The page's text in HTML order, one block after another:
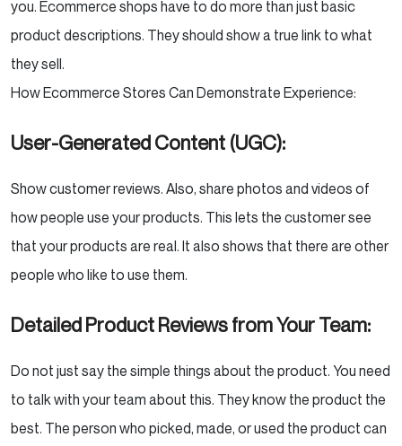
Putting It All Together: Your AI-Driven Content
Strategy
AI:
Optimize for Conversational Queries:
Focus on Building Brand Salience:
Conclusion
you. Ecommerce shops have to do more than just basic
product descriptions. They should show a true link to what
they sell.
How Ecommerce Stores Can Demonstrate Experience:
User-Generated Content (UGC):
Show customer reviews. Also, share photos and videos of
how people use your products. This lets the customer see
that your products are real. It also shows that there are other
people who like to use them.
Detailed Product Reviews from Your Team:
Do not just say the simple things about the product. You need
to talk with your team about this. They know the product the
best. The person who picked, made, or used the product can